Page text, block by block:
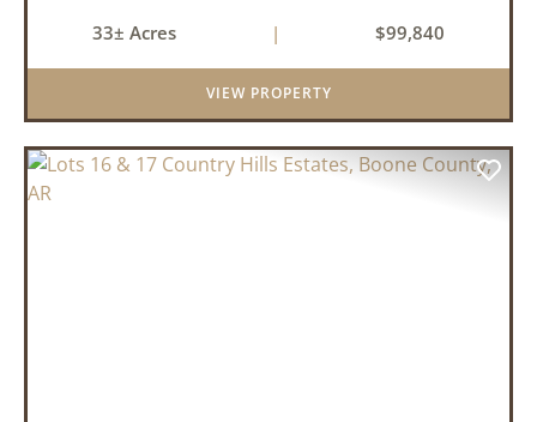
delivers. Offered as two parcels per a recently
updated su...
33± Acres | $99,840
VIEW PROPERTY